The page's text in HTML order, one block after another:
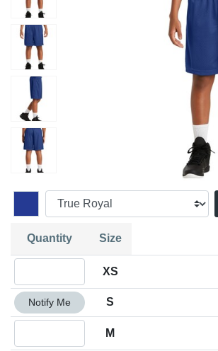
Quantity Size
XS
Quantity S
Notify Me S
M